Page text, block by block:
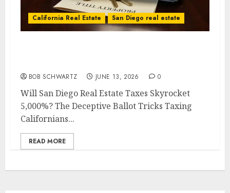
California Real Estate San Diego real estate
BOB SCHWARTZ JUNE 13, 2026 0
Will San Diego Real Estate Taxes Skyrocket
5,000%? The Deceptive Ballot Tricks Taxing
Californians...
READ MORE